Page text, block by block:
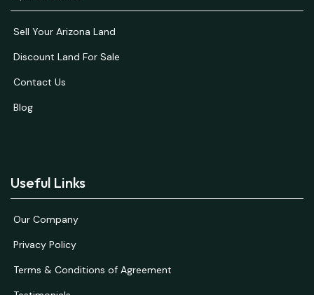
Sell Your Arizona Land
Discount Land For Sale
Contact Us
Blog
Useful Links
Our Company
Privacy Policy
Terms & Conditions of Agreement